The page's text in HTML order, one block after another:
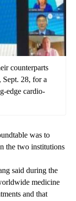
counterparts
28, for a
edge cardio-
was to
the two institutions
said during the
medicine
and that